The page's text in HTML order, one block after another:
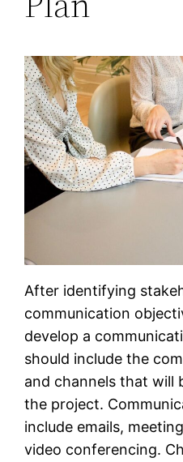
After identifying
communication
develop a
should include the
and channels that will
the project.
include emails,
video conferencing.